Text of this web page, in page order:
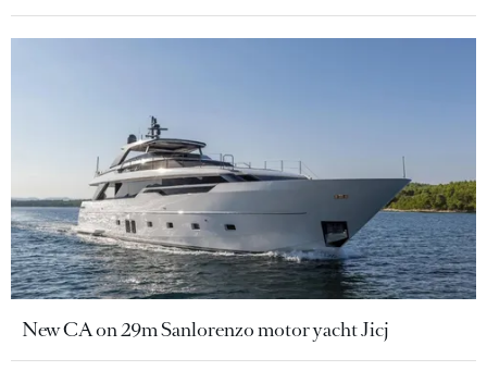
New CA on 29m Sanlorenzo motor yacht Jicj